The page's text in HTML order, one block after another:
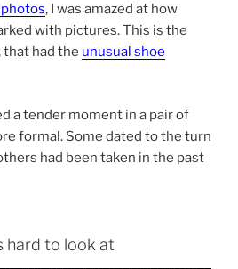
, I was amazed at how
with pictures. This is the
that had the unusual shoe
a tender moment in a pair of
formal. Some dated to the turn
had been taken in the past
hard to look at